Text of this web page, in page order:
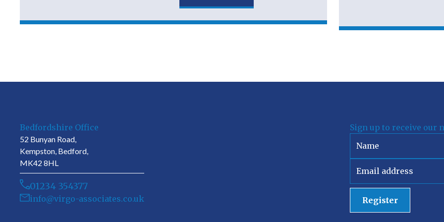
Bedfordshire Office
52 Bunyan Road,
Kempston, Bedford,
MK42 8HL
01234 354377
info@virgo-associates.co.uk
Sign up to receive our
Register